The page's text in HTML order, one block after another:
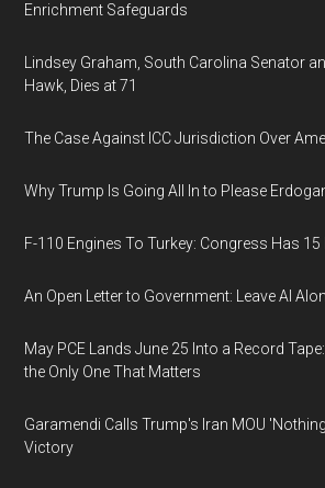
Enrichment Safeguards
Lindsey Graham, South Carolina Senator
Hawk, Dies at 71
The Case Against ICC Jurisdiction Over
Why Trump Is Going All In to Please
F-110 Engines To Turkey: Congress Has
An Open Letter to Government: Leave AI
May PCE Lands June 25 Into a Record
the Only One That Matters
Garamendi Calls Trump's Iran MOU
Victory